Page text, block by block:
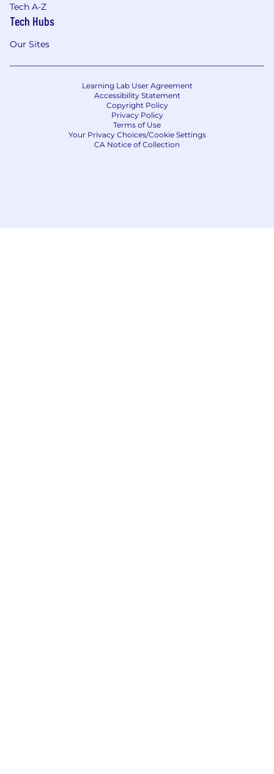
Tech A-Z
Tech Hubs
Our Sites
Learning Lab User Agreement
Accessibility Statement
Copyright Policy
Privacy Policy
Terms of Use
Your Privacy Choices/Cookie Settings
CA Notice of Collection